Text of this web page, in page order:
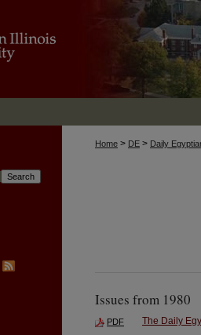
Home > DE > Daily
Issues from 1980
PDF The Daily